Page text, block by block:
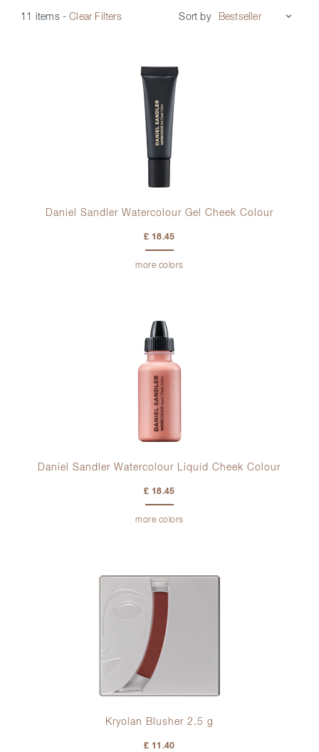
11 items -Clear Filters Sort by
Daniel Sandler Watercolour Gel Cheek Colour
£ 18.45
more colors
Daniel Sandler Watercolour Liquid Cheek Colour
£ 18.45
more colors
Kryolan Blusher 2.5 g
£ 11.40